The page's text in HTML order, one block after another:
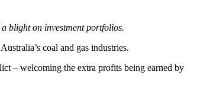
blight on investment portfolios.
coal and gas industries.
– welcoming the extra profits being earned by